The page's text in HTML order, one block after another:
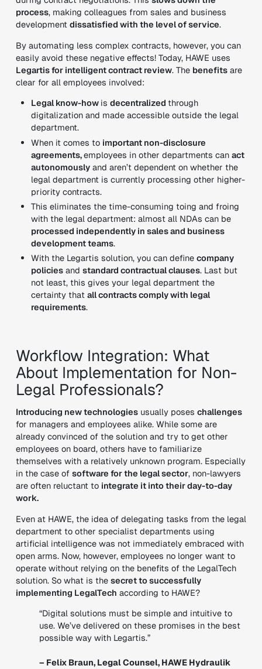
process, making colleagues from sales and business
development dissatisfied with the level of service.
By automating less complex contracts, however, you can
easily avoid these negative effects! Today, HAWE uses
Legartis for intelligent contract review. The benefitsare
clear for all employees involved:
Legal know-how isdecentralizedthrough
digitalization and made accessible outside the legal
department.
When it comes to important non-disclosure
agreements,employees in other departments canact
autonomously and aren’t dependent on whether the
legal department is currently processing other higher-
priority contracts.
This eliminates the time-consuming toing and froing
with the legal department: almost all NDAs can be
processed independently in sales and business
development teams.
With the Legartis solution, you can definecompany
policies andstandard contractual clauses. Last but
not least, this gives your legal department the
certainty thatall contracts comply with legal
requirements.
Workflow Integration: What
About Implementation for Non-
Legal Professionals?
Introducing new technologiesusually poses challenges
for managers and employees alike. While some are
already convinced of the solution and try to get other
employees on board, others have to familiarize
themselves with a relatively unknown program. Especially
in the case of software for the legal sector, non-lawyers
are often reluctant to integrate it into their day-to-day
work.
Even at HAWE, the idea of delegating tasks from the legal
department to other specialist departments using
artificial intelligence was not immediately embraced with
open arms. Now, however, employees no longer want to
operate without relying on the benefits of the LegalTech
solution. So what is the secret to successfully
implementing LegalTech according to HAWE?
“Digital solutions must be simple and intuitive to
use. We’ve delivered on these promises in the best
possible way with Legartis.”
– Felix Braun, Legal Counsel, HAWE Hydraulik